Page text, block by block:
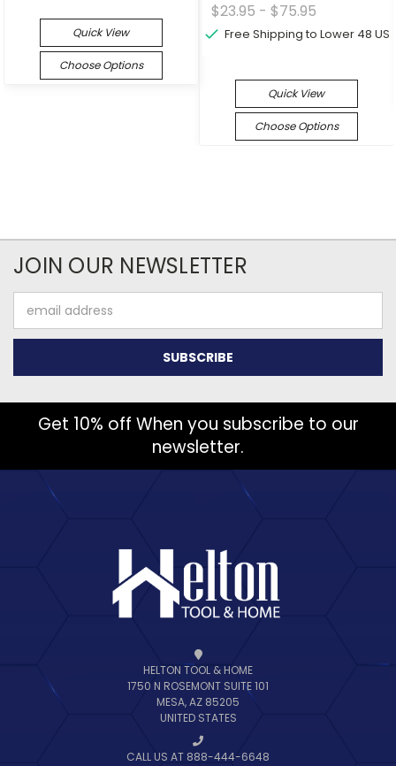
Quick View
Choose Options
$23.95 - $75.95
Free Shipping to Lower 48 US
Quick View
Choose Options
JOIN OUR NEWSLETTER
Address
Get 10% off When you subscribe to our
newsletter.
HELTON TOOL & HOME
1750 N ROSEMONT SUITE 101
MESA, AZ 85205
UNITED STATES
CALL US AT 888-444-6648